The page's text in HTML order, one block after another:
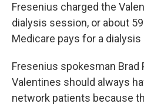
Fresenius charged the
dialysis session, or about
Medicare pays for a
Fresenius spokesman
Valentines should always
network patients because